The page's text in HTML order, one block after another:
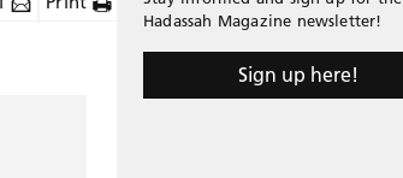
Hadassah Magazine newsletter!
Sign up here!